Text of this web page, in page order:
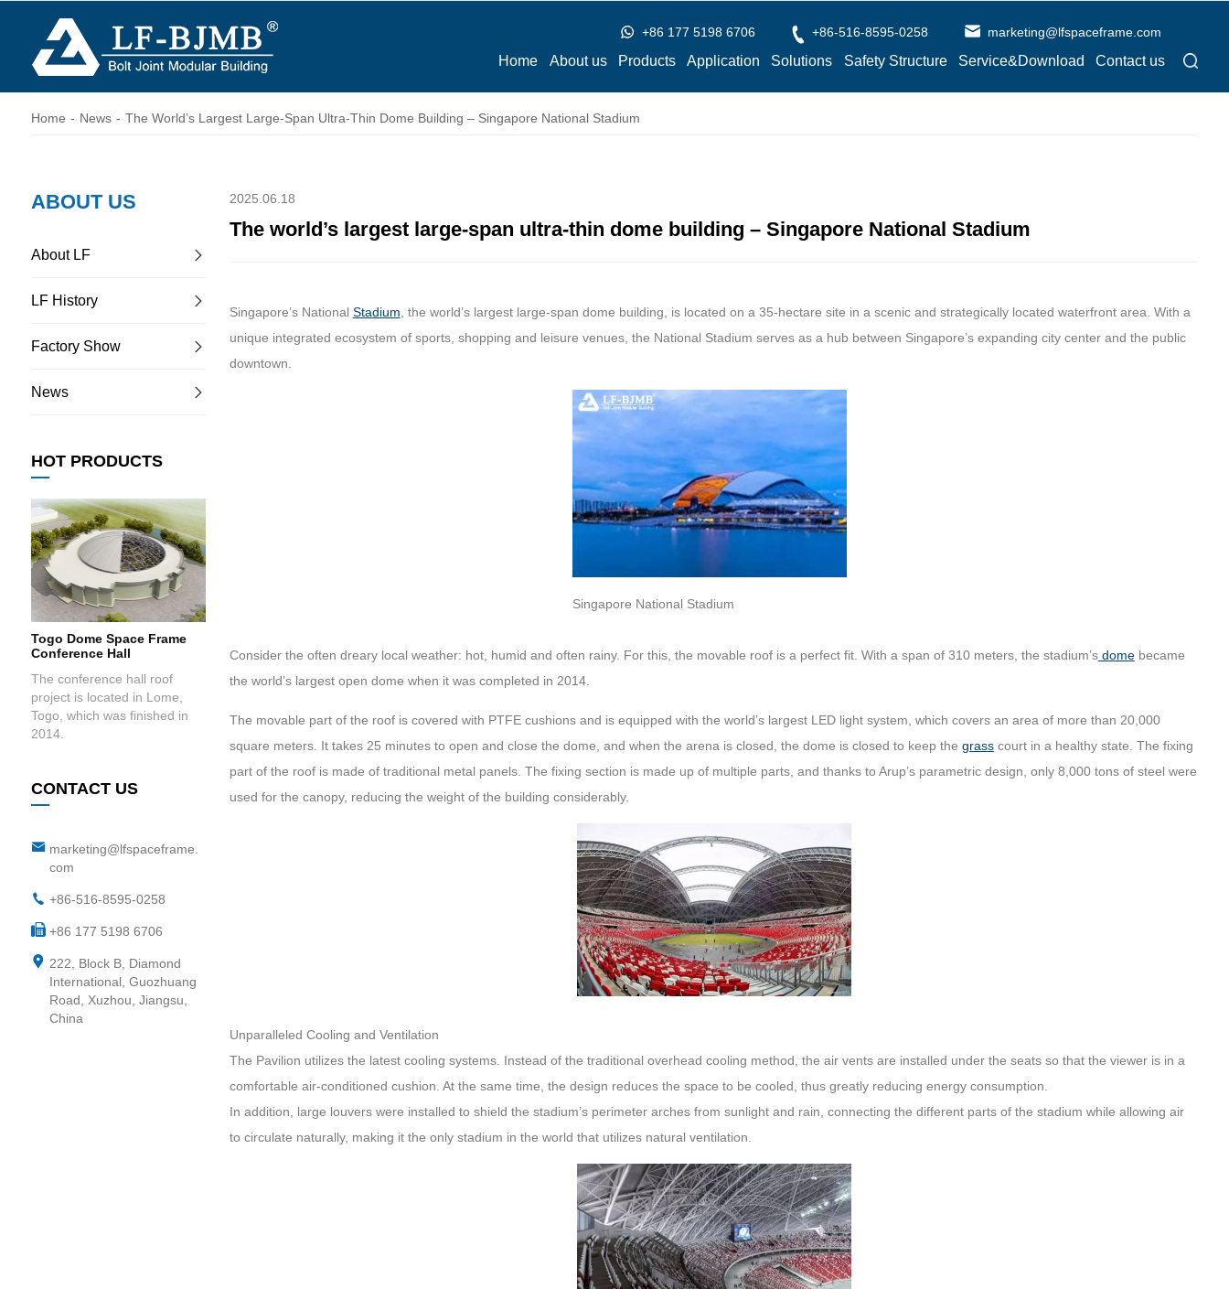
+86 177 5198 6706 +86-516-8595-0258 marketing@lfspaceframe.com
Home About us Products Application Solutions Safety Structure Service&Download Contact us
Home - News - The World’s Largest Large-Span Ultra-Thin Dome Building – Singapore National Stadium
ABOUT US
About LF
LF History
Factory Show
News
HOT PRODUCTS
Togo Dome Space Frame
Conference Hall
The conference hall roof
project is located in Lome,
Togo, which was finished in
2014.
CONTACT US
marketing@lfspaceframe.
com
+86-516-8595-0258
+86 177 5198 6706
222, Block B, Diamond
International, Guozhuang
Road, Xuzhou, Jiangsu,
China
2025.06.18
The world’s largest large-span ultra-thin dome building – Singapore National Stadium
Singapore’s National Stadium , the world’s largest large-span dome building, is located on a 35-hectare site in a scenic and strategically located waterfront area. With a
unique integrated ecosystem of sports, shopping and leisure venues, the National Stadium serves as a hub between Singapore’s expanding city center and the public
downtown.
Singapore National Stadium
Consider the often dreary local weather: hot, humid and often rainy. For this, the movable roof is a perfect fit. With a span of 310 meters, the stadium’sdomebecame
the world’s largest open dome when it was completed in 2014.
The movable part of the roof is covered with PTFE cushions and is equipped with the world’s largest LED light system, which covers an area of more than 20,000
square meters. It takes 25 minutes to open and close the dome, and when the arena is closed, the dome is closed to keep the grasscourt in a healthy state. The fixing
part of the roof is made of traditional metal panels. The fixing section is made up of multiple parts, and thanks to Arup’s parametric design, only 8,000 tons of steel were
used for the canopy, reducing the weight of the building considerably.
Unparalleled Cooling and Ventilation
The Pavilion utilizes the latest cooling systems. Instead of the traditional overhead cooling method, the air vents are installed under the seats so that the viewer is in a
comfortable air-conditioned cushion. At the same time, the design reduces the space to be cooled, thus greatly reducing energy consumption.
In addition, large louvers were installed to shield the stadium’s perimeter arches from sunlight and rain, connecting the different parts of the stadium while allowing air
to circulate naturally, making it the only stadium in the world that utilizes natural ventilation.